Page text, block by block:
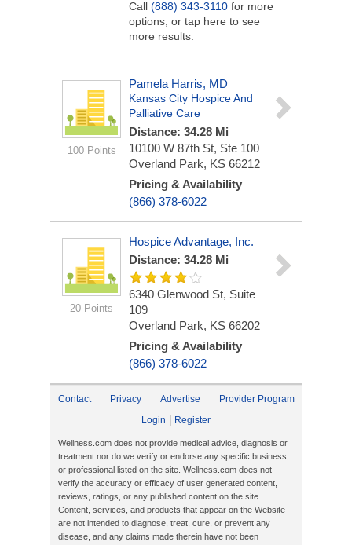
Call (888) 343-3110 for more
options, or tap here to see
more results.
100 Points
Pamela Harris, MD
Kansas City Hospice And
Palliative Care
Distance: 34.28 Mi
10100 W 87th St, Ste 100
Overland Park, KS 66212
Pricing & Availability
(866) 378-6022
20 Points
Hospice Advantage, Inc.
Distance: 34.28 Mi
6340 Glenwood St, Suite
109
Overland Park, KS 66202
Pricing & Availability
(866) 378-6022
Contact Privacy Advertise
Provider Program
Login
Register
Wellness.com does not provide medical advice, diagnosis or
treatment nor do we verify or endorse any specific business
or professional listed on the site. Wellness.com does not
verify the accuracy or efficacy of user generated content,
reviews, ratings, or any published content on the site.
Content, services, and products that appear on the Website
are not intended to diagnose, treat, cure, or prevent any
disease, and any claims made therein have not been